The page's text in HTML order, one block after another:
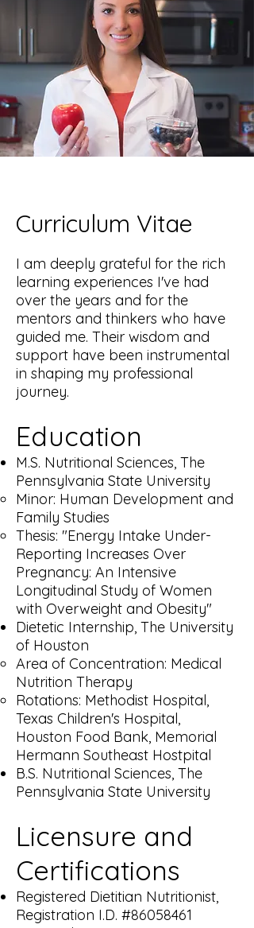
Curriculum Vitae
I am deeply grateful for the rich
learning experiences I've had
over the years and for the
mentors and thinkers who have
guided me. Their wisdom and
support have been instrumental
in shaping my professional
journey.
Education
M.S. Nutritional Sciences, The
Pennsylvania State University
Minor: Human Development and
Family Studies
Thesis: "Energy Intake Under-
Reporting Increases Over
Pregnancy: An Intensive
Longitudinal Study of Women
with Overweight and Obesity"​
Dietetic Internship, The University
of Houston
Area of Concentration: Medical
Nutrition Therapy​
Rotations: Methodist Hospital,
Texas Children's Hospital,
Houston Food Bank, Memorial
Hermann Southeast Hostpital
B.S. Nutritional Sciences, The
Pennsylvania State University
Licensure and
Certifications
Registered Dietitian Nutritionist,
Registration I.D. #86058461